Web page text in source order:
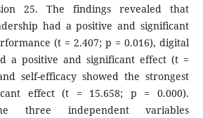
25. The findings revealed that
had a positive and significant
(t = 2.407; p = 0.016), digital
a positive and significant effect (t =
self-efficacy showed the strongest
effect (t = 15.658; p = 0.000).
three independent variables